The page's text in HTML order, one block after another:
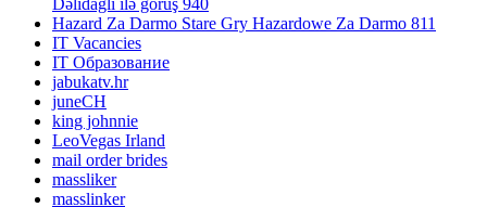
Dəlidağlı ilə görüş 940
Hazard Za Darmo Stare Gry Hazardowe Za Darmo 811
IT Vacancies
IT Образование
jabukatv.hr
juneCH
king johnnie
LeoVegas Irland
mail order brides
massliker
masslinker